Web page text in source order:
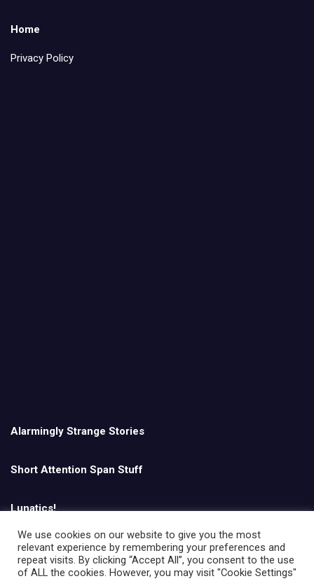
Home
Privacy Policy
Alarmingly Strange Stories
Short Attention Span Stuff
Lunatics!
English
We use cookies on our website to give you the most
relevant experience by remembering your preferences and
repeat visits. By clicking “Accept All”, you consent to the use
of ALL the cookies. However, you may visit "Cookie Settings"